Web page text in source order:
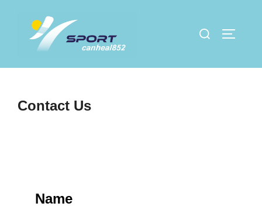
content
Search
Contact Us
Name